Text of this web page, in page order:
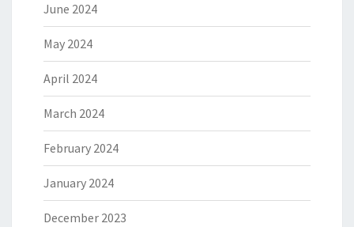
June 2024
May 2024
April 2024
March 2024
February 2024
January 2024
December 2023